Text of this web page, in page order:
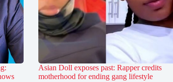
Asian Doll exposes past: Rapper credits
motherhood for ending gang lifestyle